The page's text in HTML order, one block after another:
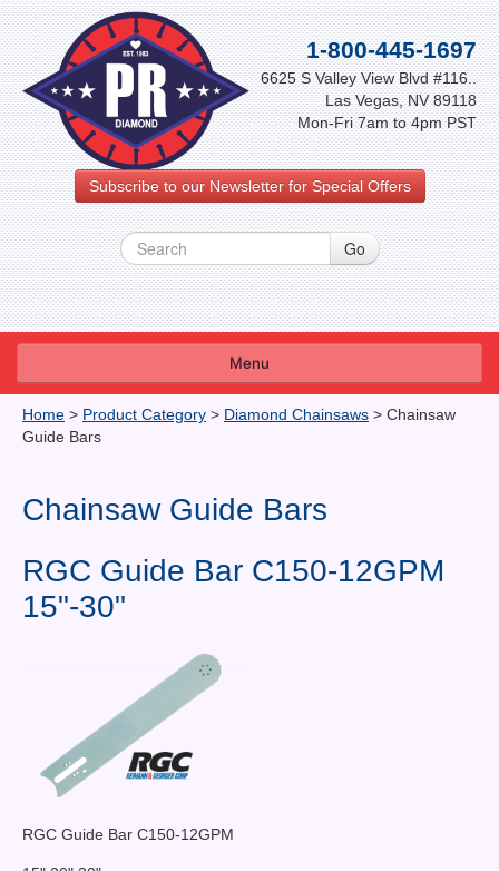
1-800-445-1697
6625 S Valley View Blvd #116..
Las Vegas, NV 89118
Mon-Fri 7am to 4pm PST
Subscribe to our Newsletter for Special Offers
Menu
About Us
Contact Us
News You Can Use
Shop By Category
Home > Product Category > Diamond Chainsaws > Chainsaw
Guide Bars
Chainsaw Guide Bars
RGC Guide Bar C150-12GPM
15"-30"
RGC Guide Bar C150-12GPM